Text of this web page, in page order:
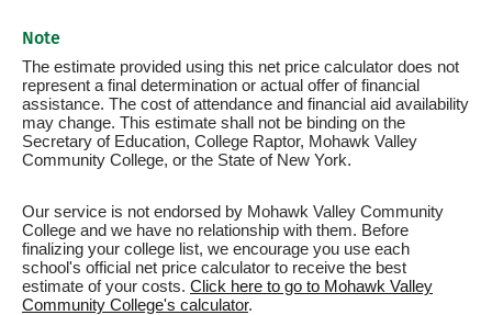
Note
The estimate provided using this net price calculator does not
represent a final determination or actual offer of financial
assistance. The cost of attendance and financial aid availability
may change. This estimate shall not be binding on the
Secretary of Education, College Raptor, Mohawk Valley
Community College, or the State of New York.
Our service is not endorsed by Mohawk Valley Community
College and we have no relationship with them. Before
finalizing your college list, we encourage you use each
school's official net price calculator to receive the best
estimate of your costs. Click here to go to Mohawk Valley
Community College's calculator.